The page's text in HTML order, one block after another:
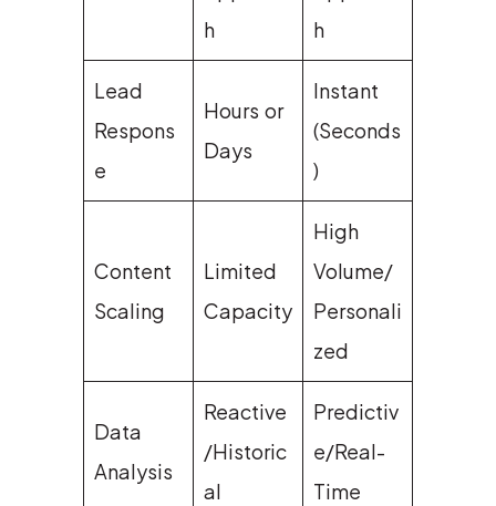
h
h
Lead
Respons
e
Hours or
Days
Instant
(Seconds
)
Content
Scaling
Limited
Capacity
High
Volume/
Personali
zed
Data
Analysis
Reactive
/Historic
al
Predictiv
e/Real-
Time